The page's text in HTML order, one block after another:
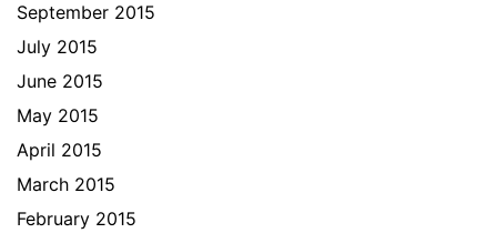
September 2015
July 2015
June 2015
May 2015
April 2015
March 2015
February 2015